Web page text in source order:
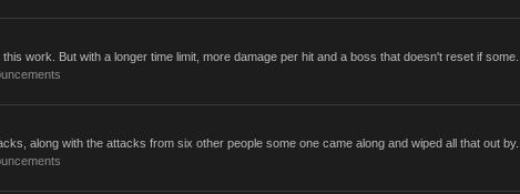
work. But with a longer time limit, more damage per hit and a boss that doesn't reset if some...
along with the attacks from six other people some one came along and wiped all that out by...